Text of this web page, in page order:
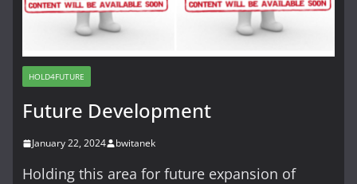
HOLD4FUTURE
Future Development
January 22, 2024 bwitanek
Holding this area for future expansion of